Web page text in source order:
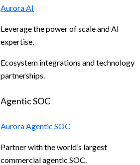
Aurora AI
Leverage the power of scale and AI
expertise.
Ecosystem integrations and technology
partnerships.
Agentic SOC
Aurora Agentic SOC
Partner with the world’s largest
commercial agentic SOC.